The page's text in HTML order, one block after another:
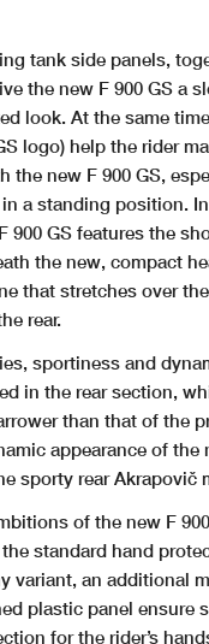
tank side panels,
the new F 900 GS a
look. At the same
logo) help the rider
the new F 900 GS,
a standing position.
900 GS features the
the new, compact
that stretches over
rear.
sportiness and
in the rear section,
than that of the
appearance of the
sporty rear Akrapovič
of the new F
standard hand
variant, an additional
plastic panel ensure
for the rider’s